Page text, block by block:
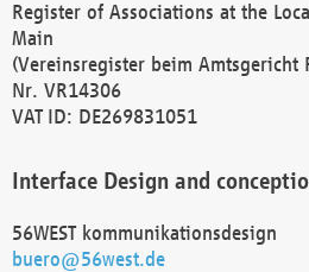
Register of Associations at the
Main
(Vereinsregister beim Amtsgericht
Nr. VR14306
VAT ID: DE269831051
Interface Design and
56WEST kommunikationsdesign
buero@56west.de